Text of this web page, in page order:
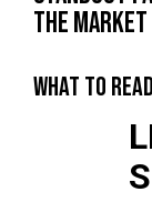
THE MARKET
WHAT TO